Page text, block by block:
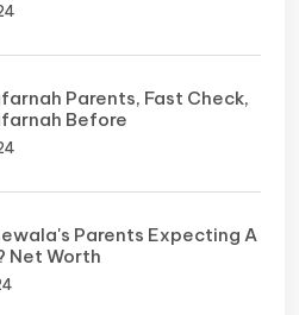
Parents, Fast Check,
Before
Parents Expecting A
Net Worth